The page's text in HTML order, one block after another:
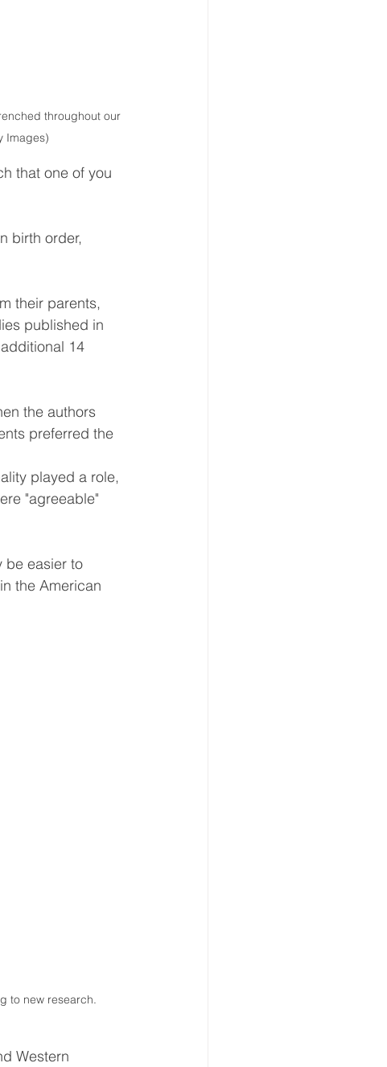
throughout our
Images)
that one of you
birth order,
their parents,
published in
14
the authors
preferred the
played a role,
"agreeable"
be easier to
the American
to new research.
Western